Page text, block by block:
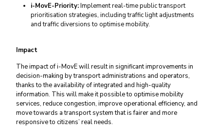
i-MovE-Priority:Implement real-time public transport
prioritisation strategies, including traffic light adjustments
and traffic diversions to optimise mobility.
Impact
The impact of i-MovE will result in significant improvements in
decision-making by transport administrations and operators,
thanks to the availability of integrated and high-quality
information. This will make it possible to optimise mobility
services, reduce congestion, improve operational efficiency, and
move towards a transport system that is fairer and more
responsive to citizens’ real needs.